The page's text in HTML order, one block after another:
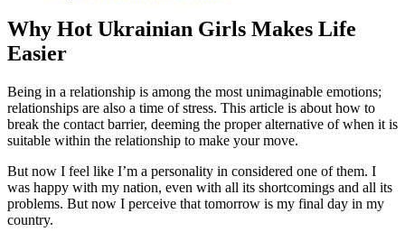
Why Hot Ukrainian Girls Makes Life
Easier
Being in a relationship is among the most unimaginable emotions;
relationships are also a time of stress. This article is about how to
break the contact barrier, deeming the proper alternative of when it is
suitable within the relationship to make your move.
But now I feel like I’m a personality in considered one of them. I
was happy with my nation, even with all its shortcomings and all its
problems. But now I perceive that tomorrow is my final day in my
country.